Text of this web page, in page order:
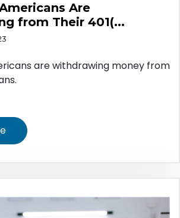
Are
from Their 401(...
are withdrawing money from